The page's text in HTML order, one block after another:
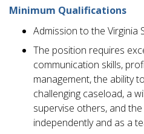
Minimum Qualifications
Admission to the Virginia
The position requires
communication skills,
management, the ability
challenging caseload, a
supervise others, and
independently and as a